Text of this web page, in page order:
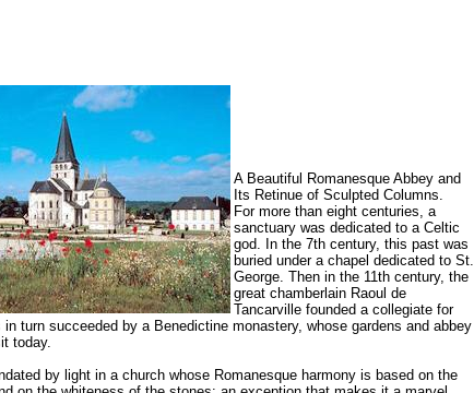
A Beautiful Romanesque Abbey and
Its Retinue of Sculpted Columns.
For more than eight centuries, a
sanctuary was dedicated to a Celtic
god. In the 7th century, this past was
buried under a chapel dedicated to St.
George. Then in the 11th century, the
great chamberlain Raoul de
Tancarville founded a collegiate for
turn succeeded by a Benedictine monastery, whose gardens and abbey
today.
by light in a church whose Romanesque harmony is based on the